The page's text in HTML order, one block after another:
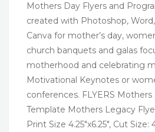
Mothers Day Flyers and
created with Photoshop,
Canva for mother’s day,
church banquets and galas
motherhood and celebrating
Motivational Keynotes or
conferences. FLYERS
Template Mothers Legacy
Print Size 4.25″x6.25″, Cut Size: